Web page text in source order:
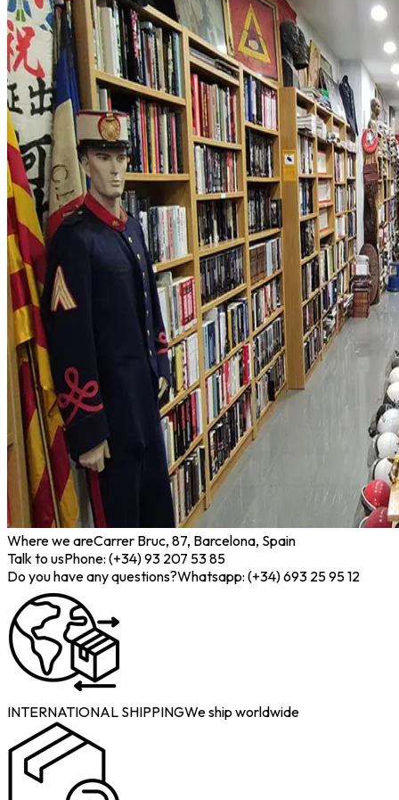
Where we areCarrer Bruc, 87, Barcelona, Spain
Talk to usPhone: (+34) 93 207 53 85
Do you have any questions?Whatsapp: (+34) 693 25 95 12
INTERNATIONAL SHIPPINGWe ship worldwide